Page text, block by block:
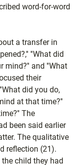
word-for-word
a transfer in
''What did
mind?'' and ''What
their
did you do,
at that time?''
The
been said earlier
The qualitative
reflection (21).
child they had